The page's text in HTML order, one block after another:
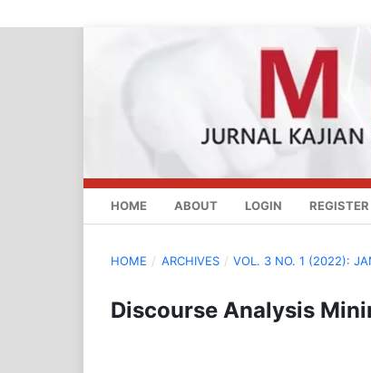
HOME ABOUT LOGIN REGISTER
HOME / ARCHIVES / VOL. 3 NO. 1 (2022):
Discourse Analysis